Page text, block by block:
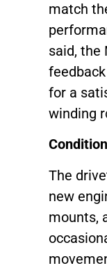
match
said, the
for a
winding
The
new
mounts,